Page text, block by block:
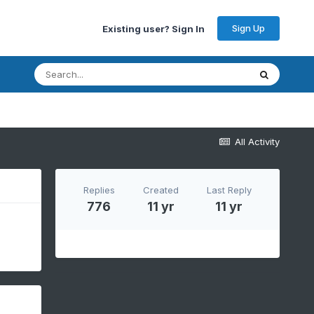
Existing user? Sign In Sign Up
All Activity
Replies
776
Created
11 yr
Last Reply
11 yr